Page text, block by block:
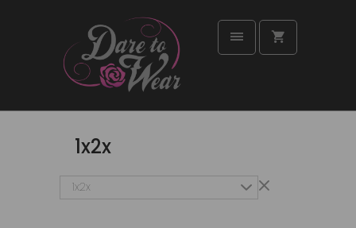
1x2x
1x2x